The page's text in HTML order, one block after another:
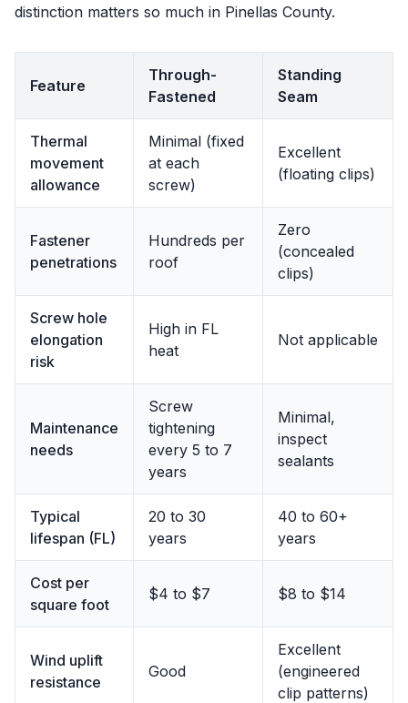
distinction matters so much in Pinellas County.
Feature
Through-
Fastened
Standing
Seam
Thermal
movement
allowance
Minimal (fixed
at each
screw)
Excellent
(floating clips)
Fastener
penetrations
Hundreds per
roof
Zero
(concealed
clips)
Screw hole
elongation
risk
High in FL
heat
Not applicable
Maintenance
needs
Screw
tightening
every 5 to 7
years
Minimal,
inspect
sealants
Typical
lifespan (FL)
20 to 30
years
40 to 60+
years
Cost per
square foot
$4 to $7 $8 to $14
Wind uplift
resistance
Good
Excellent
(engineered
clip patterns)